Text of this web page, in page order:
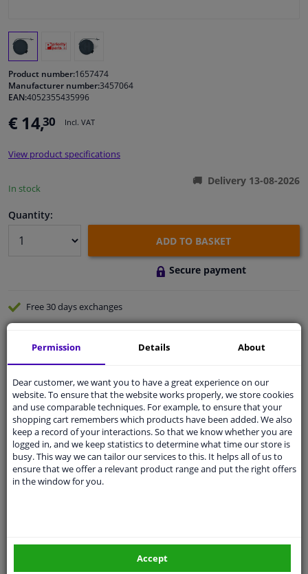
Windscreens & accessories
Cleaning & protection
Sensors & electronics
Product number:1657474
Manufacturer number:3457064
EAN:4052355435996
€ 14,30 Incl. VAT
View product specifications
In stock
Delivery 13-08-2026
Quantity:
ADD TO BASKET
Secure payment
Free 30 daysexchanges
Qualitycar parts
Shipment within 5 days
Ask our expertsfor advice
Customer service:+31 85 070 52 25
Ask your question at our product specialists.
Questions And Answers.
Permission Details About
Dear customer, we want you to have a great experience on our
website. To ensure that the website works properly, we store cookies
and use comparable techniques. For example, to ensure that your
shopping cart remembers which products have been added. We also
keep a record of your interactions. So that we know whether you are
logged in, and we keep statistics to determine what time our store is
busy. This way we can tailor our services to this. It helps all of us to
ensure that we offer a relevant product range and put the right offers
in the window for you.
Accept